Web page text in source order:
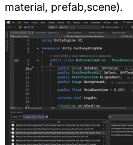
material, prefab,scene).